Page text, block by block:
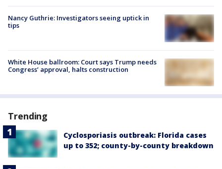
Nancy Guthrie: Investigators seeing uptick in
tips
White House ballroom: Court says Trump needs
Congress’ approval, halts construction
Trending
Cyclosporiasis outbreak: Florida cases
up to 352; county-by-county breakdown